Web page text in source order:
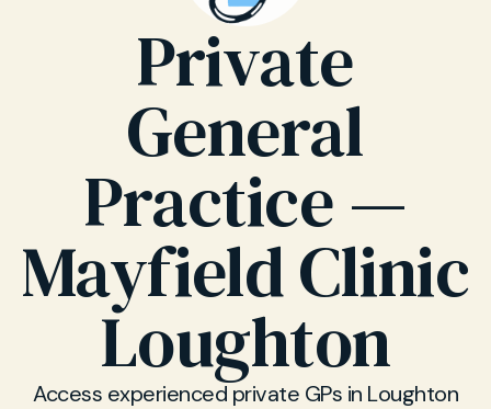
Private
General
Practice —
Mayfield Clinic
Loughton
Access experienced private GPs in Loughton